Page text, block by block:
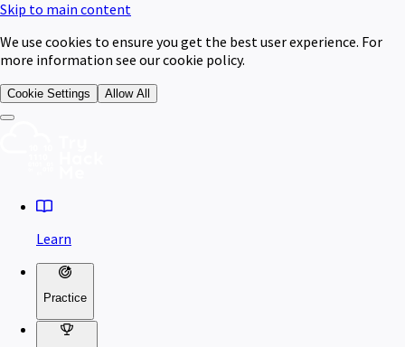
Skip to main content
We use cookies to ensure you get the best user experience. For
more information see our cookie policy.
Cookie Settings Allow All
Learn
Practice